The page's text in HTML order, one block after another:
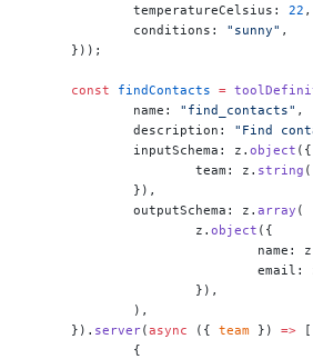
	temperatureCelsius:
22 ,
	conditions:
"sunny" ,
}));
const findContacts =
	name:
"find_contacts" ,
	description:
"Find
	inputSchema: z.
object ({
		team: z.
string
	}),
	outputSchema: z.
array (
		z.
object ({
name:
email:
		}),
	),
}). server(async ({ team }) => [
	{